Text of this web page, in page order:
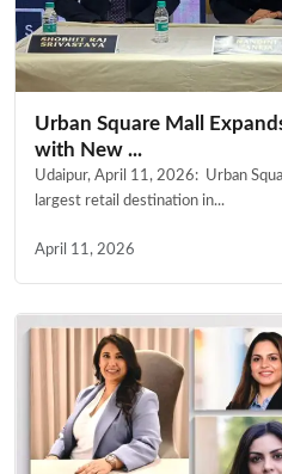
Urban Square Mall
with New ...
Udaipur, April 11, 2026: Urban
largest retail destination in...
April 11, 2026